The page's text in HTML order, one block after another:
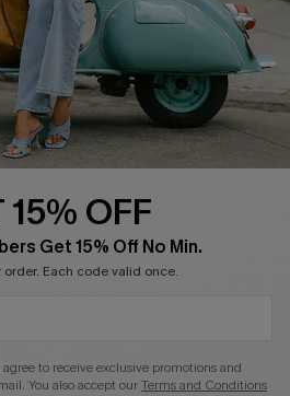
Start A Return
Size Measurement
4.3
15% OFF
Get 15% Off No Min.
Each code valid once.
to receive exclusive promotions and
You also accept ourTerms and Conditions